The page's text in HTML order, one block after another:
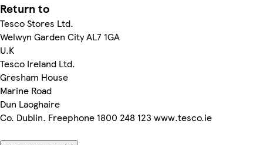
Return to
Tesco Stores Ltd.
Welwyn Garden City AL7 1GA
U.K
Tesco Ireland Ltd.
Gresham House
Marine Road
Dun Laoghaire
Co. Dublin. Freephone 1800 248 123 www.tesco.ie